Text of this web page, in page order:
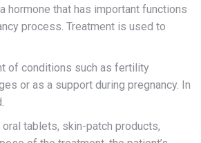
hormone that has important functions
process. Treatment is used to
of conditions such as fertility
or as a support during pregnancy. In
tablets, skin-patch products,